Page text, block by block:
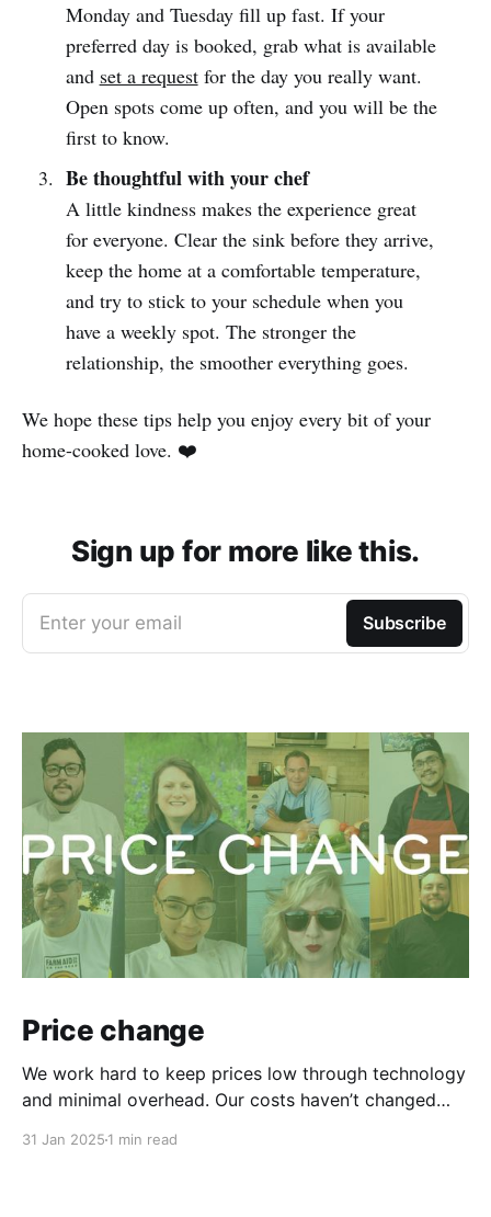
Monday and Tuesday fill up fast. If your
preferred day is booked, grab what is available
and set a requestfor the day you really want.
Open spots come up often, and you will be the
first to know.
Be thoughtful with your chef
A little kindness makes the experience great
for everyone. Clear the sink before they arrive,
keep the home at a comfortable temperature,
and try to stick to your schedule when you
have a weekly spot. The stronger the
relationship, the smoother everything goes.
We hope these tips help you enjoy every bit of your
home-cooked love. ❤️
Sign up for more like this.
Enter your email Subscribe
Price change
We work hard to keep prices low through technology
and minimal overhead. Our costs haven’t changed
31 Jan 2025 1 min read